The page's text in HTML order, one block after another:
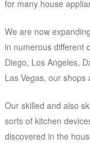
for many house
We are now
in numerous different
Diego, Los Angeles,
Las Vegas, our shops
Our skilled and also
sorts of kitchen
discovered in the